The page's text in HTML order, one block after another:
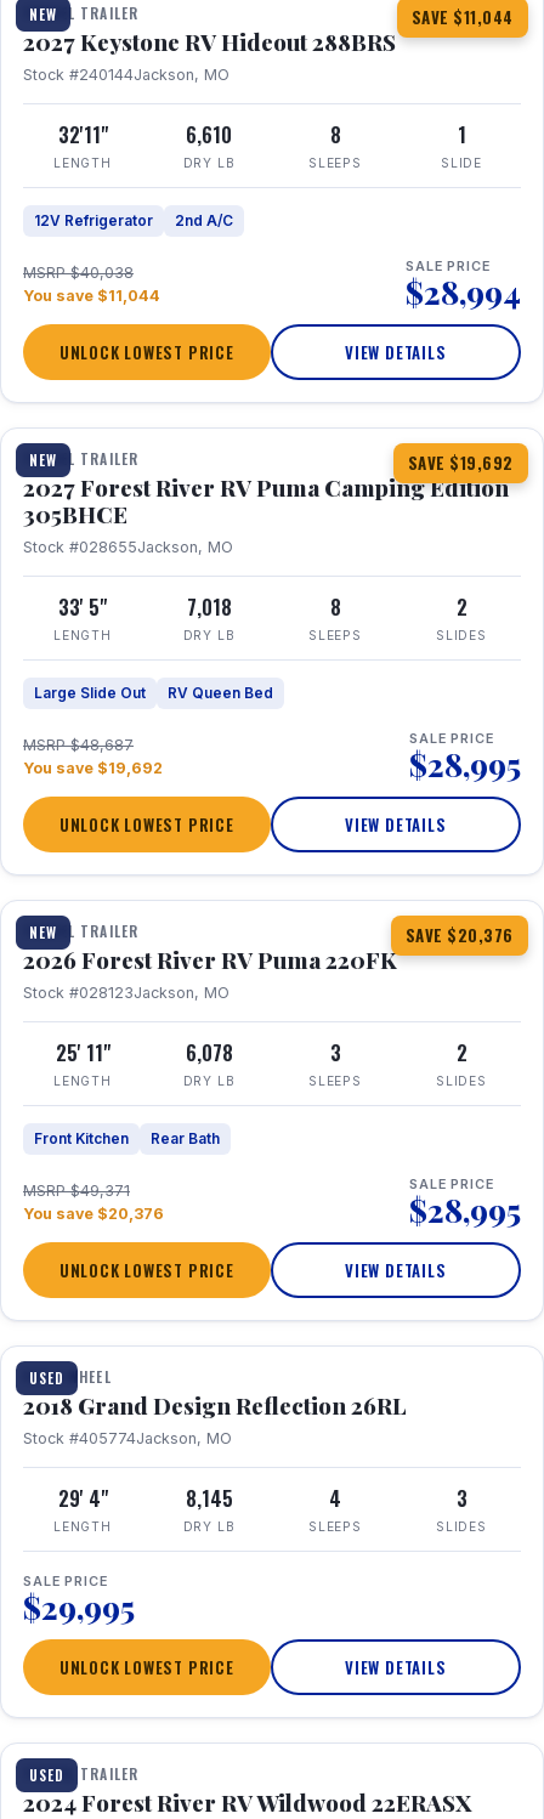
NEW SAVE $11,044
TRAVEL TRAILER
2027 Keystone RV Hideout 288BRS
Stock #240144Jackson, MO
32'11"
LENGTH
6,610
DRY LB
8
SLEEPS
1
SLIDE
12V Refrigerator 2nd A/C
MSRP $40,038
You save $11,044
SALE PRICE
$28,994
UNLOCK LOWEST PRICE VIEW DETAILS
NEW SAVE $19,692
1 / 27
TRAVEL TRAILER
2027 Forest River RV Puma Camping Edition
305BHCE
Stock #028655Jackson, MO
33' 5"
LENGTH
7,018
DRY LB
8
SLEEPS
2
SLIDES
Large Slide Out RV Queen Bed
MSRP $48,687
You save $19,692
SALE PRICE
$28,995
UNLOCK LOWEST PRICE VIEW DETAILS
NEW SAVE $20,376
1 / 30
TRAVEL TRAILER
2026 Forest River RV Puma 220FK
Stock #028123Jackson, MO
25' 11"
LENGTH
6,078
DRY LB
3
SLEEPS
2
SLIDES
Front Kitchen Rear Bath
MSRP $49,371
You save $20,376
SALE PRICE
$28,995
UNLOCK LOWEST PRICE VIEW DETAILS
USED
1 / 20
FIFTH WHEEL
2018 Grand Design Reflection 26RL
Stock #405774Jackson, MO
29' 4"
LENGTH
8,145
DRY LB
4
SLEEPS
3
SLIDES
SALE PRICE
$29,995
UNLOCK LOWEST PRICE VIEW DETAILS
USED
1 / 16
TRAVEL TRAILER
2024 Forest River RV Wildwood 22ERASX